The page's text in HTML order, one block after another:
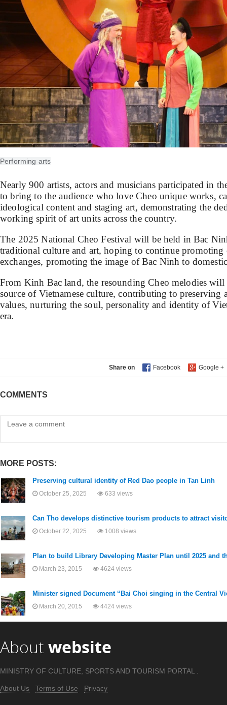
Performing arts
Nearly 900 artists, actors and musicians participated in
to bring to the audience who love Cheo unique works,
ideological content and staging art, demonstrating the
working spirit of art units across the country.
The 2025 National Cheo Festival will be held in Bac
traditional culture and art, hoping to continue promoting
exchanges, promoting the image of Bac Ninh to
From Kinh Bac land, the resounding Cheo melodies will
source of Vietnamese culture, contributing to preserving
values, nurturing the soul, personality and identity of
era.
Share on
COMMENTS
MORE POSTS:
Preserving cultural identity of Red Dao people in Tan Linh
October 25, 2025 633 views
Can Tho develops distinctive tourism products to attract
October 22, 2025 1008 views
Plan to build Library Developing Master Plan until 2025 and
March 23, 2015 4624 views
Minister signed Document “Bai Choi singing in the Central
March 20, 2015 4424 views
About website
MINISTRY OF CULTURE, SPORTS AND TOURISM PORTAL .
About Us Terms of Use Privacy